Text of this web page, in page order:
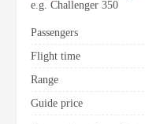
e.g. Challenger 350
Passengers
Flight time
Range
Guide price